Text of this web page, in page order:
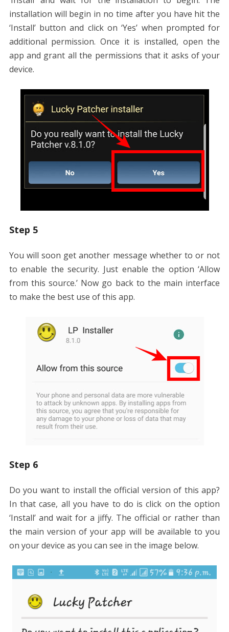
installation will begin in no time after you have hit the
‘Install’ button and click on ‘Yes’ when prompted for
additional permission. Once it is installed, open the
app and grant all the permissions that it asks of your
device.
Step 5
You will soon get another message whether to or not
to enable the security. Just enable the option ‘Allow
from this source.’ Now go back to the main interface
to make the best use of this app.
Step 6
Do you want to install the official version of this app?
In that case, all you have to do is click on the option
‘Install’ and wait for a jiffy. The official or rather than
the main version of your app will be available to you
on your device as you can see in the image below.